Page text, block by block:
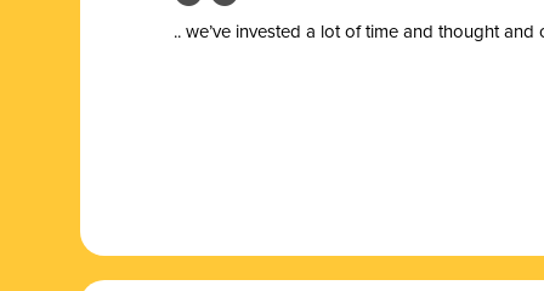
.. we’ve invested a lot of time and thought